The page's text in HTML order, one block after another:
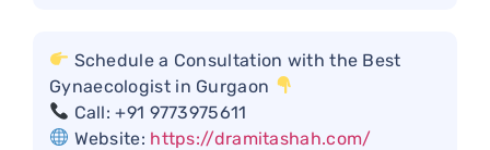
Schedule a Consultation with the Best
Gynaecologist in Gurgaon
Call: +91 9773975611
Website: https://dramitashah.com/